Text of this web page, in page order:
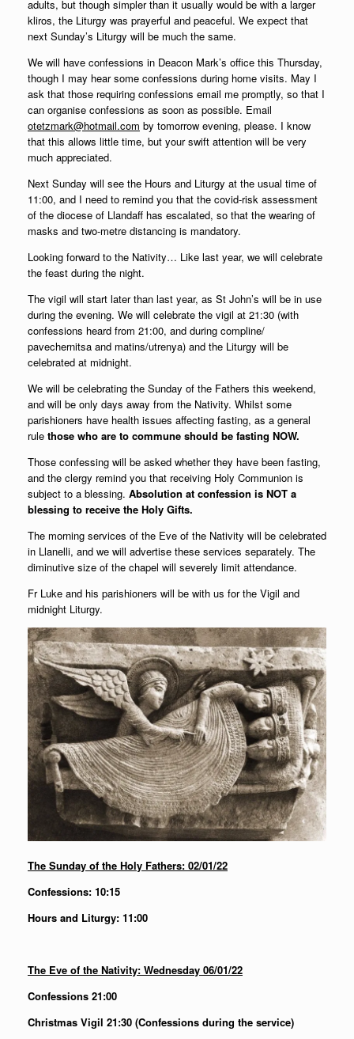
adults, but though simpler than it usually would be with a larger
kliros, the Liturgy was prayerful and peaceful. We expect that
next Sunday’s Liturgy will be much the same.
We will have confessions in Deacon Mark’s office this Thursday,
though I may hear some confessions during home visits. May I
ask that those requiring confessions email me promptly, so that I
can organise confessions as soon as possible. Email
otetzmark@hotmail.com by tomorrow evening, please. I know
that this allows little time, but your swift attention will be very
much appreciated.
Next Sunday will see the Hours and Liturgy at the usual time of
11:00, and I need to remind you that the covid-risk assessment
of the diocese of Llandaff has escalated, so that the wearing of
masks and two-metre distancing is mandatory.
Looking forward to the Nativity… Like last year, we will celebrate
the feast during the night.
The vigil will start later than last year, as St John’s will be in use
during the evening. We will celebrate the vigil at 21:30 (with
confessions heard from 21:00, and during compline/
pavechernitsa and matins/utrenya) and the Liturgy will be
celebrated at midnight.
We will be celebrating the Sunday of the Fathers this weekend,
and will be only days away from the Nativity. Whilst some
parishioners have health issues affecting fasting, as a general
rule those who are to commune should be fasting NOW.
Those confessing will be asked whether they have been fasting,
and the clergy remind you that receiving Holy Communion is
subject to a blessing. Absolution at confession is NOT a
blessing to receive the Holy Gifts.
The morning services of the Eve of the Nativity will be celebrated
in Llanelli, and we will advertise these services separately. The
diminutive size of the chapel will severely limit attendance.
Fr Luke and his parishioners will be with us for the Vigil and
midnight Liturgy.
The Sunday of the Holy Fathers: 02/01/22
Confessions: 10:15
Hours and Liturgy: 11:00
The Eve of the Nativity: Wednesday 06/01/22
Confessions 21:00
Christmas Vigil 21:30 (Confessions during the service)